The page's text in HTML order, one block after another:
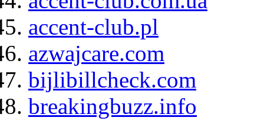
accent-club.pl
azwajcare.com
bijlibillcheck.com
breakingbuzz.info